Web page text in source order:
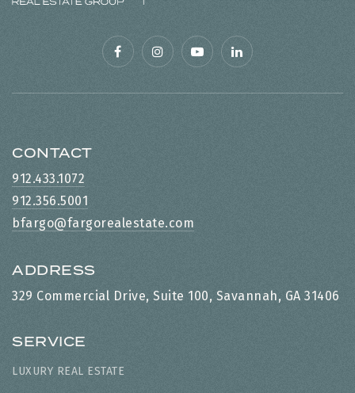
CONTACT
912.433.1072
912.356.5001
bfargo@fargorealestate.com
ADDRESS
329 Commercial Drive, Suite 100, Savannah, GA 31406
SERVICE
LUXURY REAL ESTATE